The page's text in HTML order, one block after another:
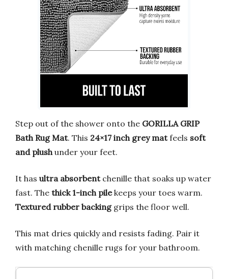
Step out of the shower onto the GORILLA GRIP
Bath Rug Mat. This 24×17 inch grey matfeels soft
and plushunder your feet.
It has ultra absorbentchenille that soaks up water
fast. The thick 1-inch pilekeeps your toes warm.
Textured rubber backinggrips the floor well.
This mat dries quickly and resists fading. Pair it
with matching chenille rugs for your bathroom.